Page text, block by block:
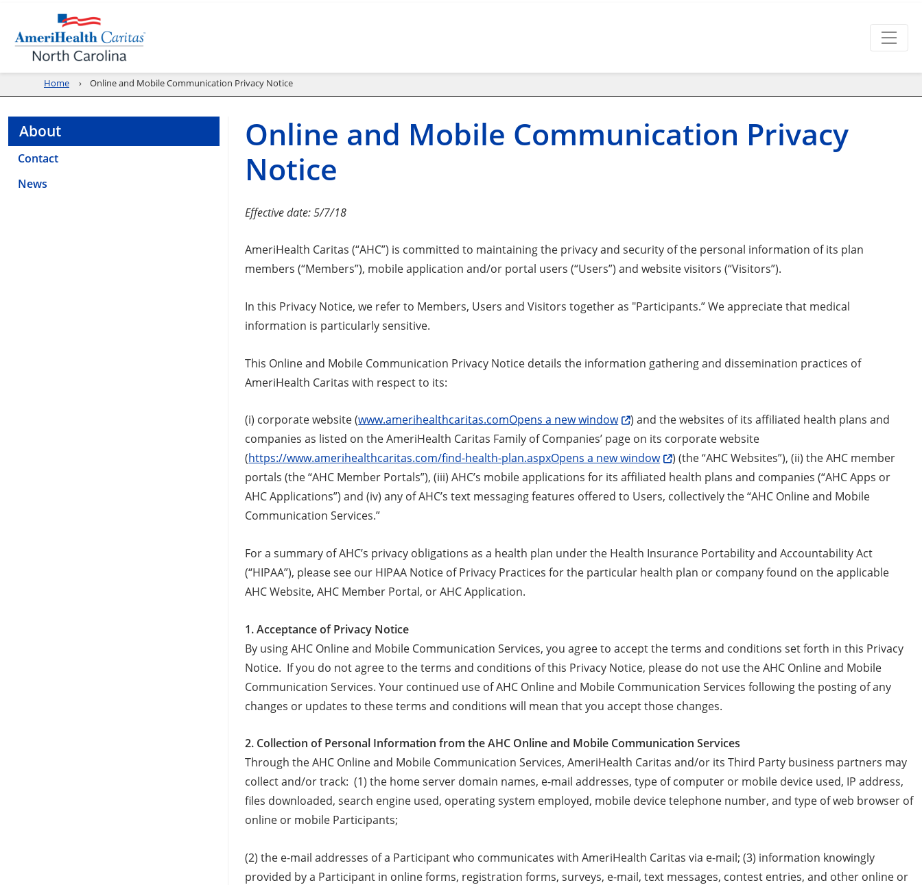
Home Online and Mobile Communication Privacy Notice
About
Contact
News
Online and Mobile Communication Privacy
Notice
Effective date: 5/7/18
AmeriHealth Caritas (“AHC”) is committed to maintaining the privacy and security of the personal information of its plan
members (“Members”), mobile application and/or portal users (“Users”) and website visitors (“Visitors”).
In this Privacy Notice, we refer to Members, Users and Visitors together as "Participants.” We appreciate that medical
information is particularly sensitive.
This Online and Mobile Communication Privacy Notice details the information gathering and dissemination practices of
AmeriHealth Caritas with respect to its:
(i) corporate website (www.amerihealthcaritas.comOpens a new window
) and the websites of its affiliated health plans and
companies as listed on the AmeriHealth Caritas Family of Companies’ page on its corporate website
(https://www.amerihealthcaritas.com/find-health-plan.aspxOpens a new window
) (the “AHC Websites”), (ii) the AHC member
portals (the “AHC Member Portals”), (iii) AHC’s mobile applications for its affiliated health plans and companies (“AHC Apps or
AHC Applications”) and (iv) any of AHC’s text messaging features offered to Users, collectively the “AHC Online and Mobile
Communication Services.”
For a summary of AHC’s privacy obligations as a health plan under the Health Insurance Portability and Accountability Act
(“HIPAA”), please see our HIPAA Notice of Privacy Practices for the particular health plan or company found on the applicable
AHC Website, AHC Member Portal, or AHC Application.
1. Acceptance of Privacy Notice
By using AHC Online and Mobile Communication Services, you agree to accept the terms and conditions set forth in this Privacy
Notice. If you do not agree to the terms and conditions of this Privacy Notice, please do not use the AHC Online and Mobile
Communication Services. Your continued use of AHC Online and Mobile Communication Services following the posting of any
changes or updates to these terms and conditions will mean that you accept those changes.
2. Collection of Personal Information from the AHC Online and Mobile Communication Services
Through the AHC Online and Mobile Communication Services, AmeriHealth Caritas and/or its Third Party business partners may
collect and/or track: (1) the home server domain names, e-mail addresses, type of computer or mobile device used, IP address,
files downloaded, search engine used, operating system employed, mobile device telephone number, and type of web browser of
online or mobile Participants;
(2) the e-mail addresses of a Participant who communicates with AmeriHealth Caritas via e-mail; (3) information knowingly
provided by a Participant in online forms, registration forms, surveys, e-mail, text messages, contest entries, and other online or